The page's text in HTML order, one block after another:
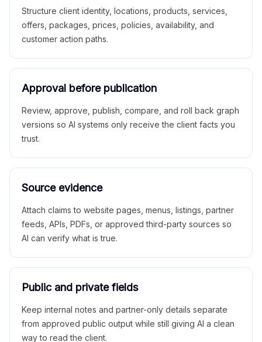
Structure client identity, locations, products, services,
offers, packages, prices, policies, availability, and
customer action paths.
Approval before publication
Review, approve, publish, compare, and roll back graph
versions so AI systems only receive the client facts you
trust.
Source evidence
Attach claims to website pages, menus, listings, partner
feeds, APIs, PDFs, or approved third-party sources so
AI can verify what is true.
Public and private fields
Keep internal notes and partner-only details separate
from approved public output while still giving AI a clean
way to read the client.